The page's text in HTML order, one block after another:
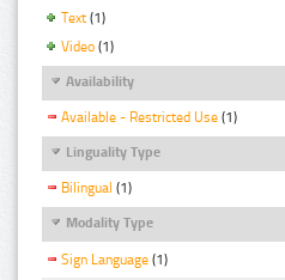
Text (1)
Video (1)
Availability
Available - Restricted Use (1)
Linguality Type
Bilingual (1)
Modality Type
Sign Language (1)